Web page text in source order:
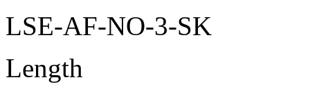
LSE-AF-NO-3-SK
Length